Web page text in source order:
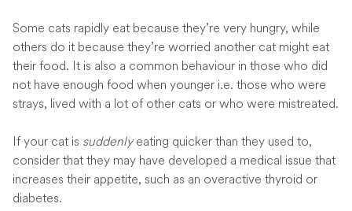
Some cats rapidly eat because they’re very hungry, while
others do it because they’re worried another cat might eat
their food. It is also a common behaviour in those who did
not have enough food when younger i.e. those who were
strays, lived with a lot of other cats or who were mistreated.
If your cat is suddenlyeating quicker than they used to,
consider that they may have developed a medical issue that
increases their appetite, such as an overactive thyroid or
diabetes.